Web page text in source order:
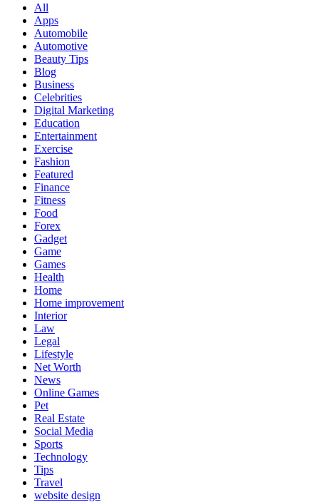
All
Apps
Automobile
Automotive
Beauty Tips
Blog
Business
Celebrities
Digital Marketing
Education
Entertainment
Exercise
Fashion
Featured
Finance
Fitness
Food
Forex
Gadget
Game
Games
Health
Home
Home improvement
Interior
Law
Legal
Lifestyle
Net Worth
News
Online Games
Pet
Real Estate
Social Media
Sports
Technology
Tips
Travel
website design